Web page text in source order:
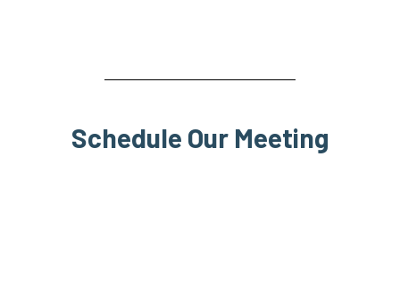
Schedule Our Meeting